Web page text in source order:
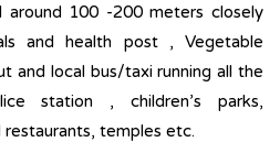
around 100 -200 meters closely
and health post , Vegetable
and local bus/taxi running all the
station , children’s parks,
temples etc.